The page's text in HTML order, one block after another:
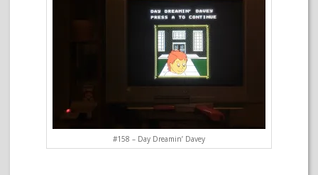
#158 – Day Dreamin’ Davey